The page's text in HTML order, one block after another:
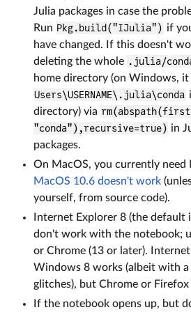
Julia packages in case the
Run Pkg.build("IJulia") if
have changed. If this doesn't
deleting the whole .julia/
home directory (on Windows, it
Users\USERNAME\.julia\conda
directory) via
"conda"),recursive=true) in
packages.
On MacOS, you currently need
MacOS 10.6 doesn't work
yourself, from source code).
Internet Explorer 8 (the default
don't work with the notebook;
or Chrome (13 or later).
Windows 8 works (albeit with
glitches), but Chrome or Firefox
If the notebook opens up, but